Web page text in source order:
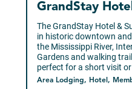
Area Lodging, Hotel,
GrandStay
The GrandStay Hotel &
in historic downtown
the Mississippi River,
Gardens and walking
perfect for a short visit